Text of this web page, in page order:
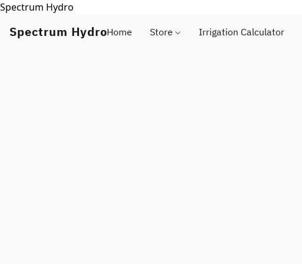
Spectrum Hydro
Spectrum HydroHome Store Irrigation Calculator